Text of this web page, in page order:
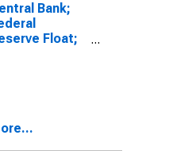
Bank;
Float;